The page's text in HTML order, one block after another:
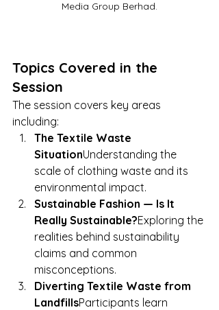
Media Group Berhad.
Topics Covered in the
Session
The session covers key areas
including:
The Textile Waste
SituationUnderstanding the
scale of clothing waste and its
environmental impact.
Sustainable Fashion — Is It
Really Sustainable?Exploring the
realities behind sustainability
claims and common
misconceptions.
Diverting Textile Waste from
LandfillsParticipants learn